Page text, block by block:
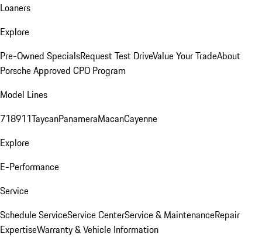
Loaners
Explore
Pre-Owned SpecialsRequest Test DriveValue Your TradeAbout
Porsche Approved CPO Program
Model Lines
718911TaycanPanameraMacanCayenne
Explore
E-Performance
Service
Schedule ServiceService CenterService & MaintenanceRepair
ExpertiseWarranty & Vehicle Information